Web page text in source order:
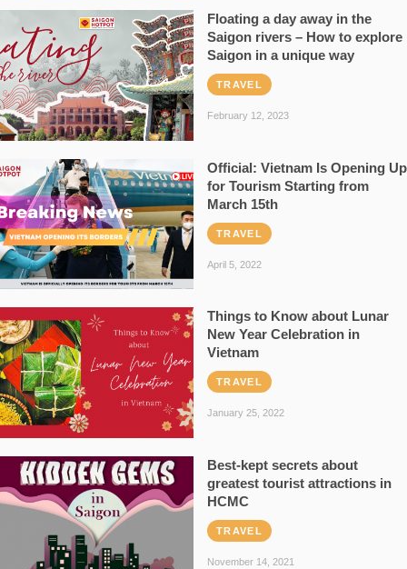
Floating a day away in the
Saigon rivers – How to explore
Saigon in a unique way
TRAVEL
February 12, 2023
Official: Vietnam Is Opening Up
for Tourism Starting from
March 15th
TRAVEL
April 5, 2022
Things to Know about Lunar
New Year Celebration in
Vietnam
TRAVEL
January 25, 2022
Best-kept secrets about
greatest tourist attractions in
HCMC
TRAVEL
November 14, 2021